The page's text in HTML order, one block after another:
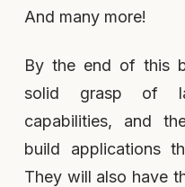
And many more!
By the end of this
solid grasp of
capabilities, and
build applications
They will also have